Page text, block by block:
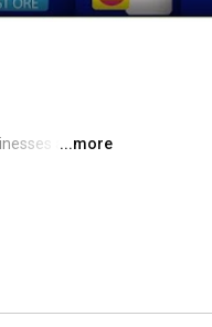
all over
...more